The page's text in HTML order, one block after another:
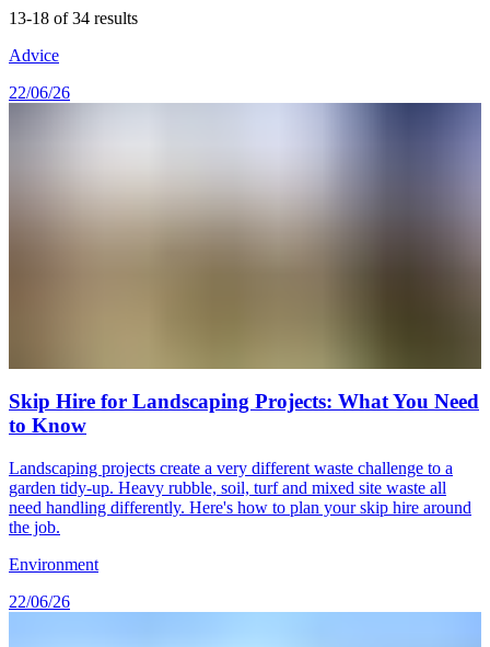
13-18 of 34 results
Advice
22/06/26
Skip Hire for Landscaping Projects: What You Need
to Know
Landscaping projects create a very different waste challenge to a
garden tidy-up. Heavy rubble, soil, turf and mixed site waste all
need handling differently. Here's how to plan your skip hire around
the job.
Environment
22/06/26